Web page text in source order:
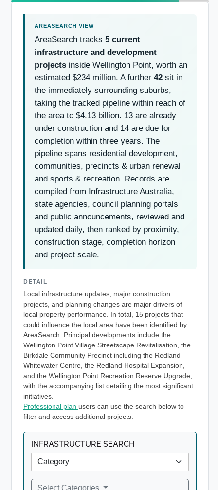
AreaSearch tracks 5 current
infrastructure and development
projects inside Wellington Point, worth an
estimated $234 million. A further 42 sit in
the immediately surrounding suburbs,
taking the tracked pipeline within reach of
the area to $4.13 billion. 13 are already
under construction and 14 are due for
completion within three years. The
pipeline spans residential development,
communities, precincts & urban renewal
and sports & recreation. Records are
compiled from Infrastructure Australia,
state agencies, council planning portals
and public announcements, reviewed and
updated daily, then ranked by proximity,
construction stage, completion horizon
and project scale.
DETAIL
Local infrastructure updates, major construction
projects, and planning changes are major drivers of
local property performance. In total, 15 projects that
could influence the local area have been identified by
AreaSearch. Principal developments include the
Wellington Point Village Streetscape Revitalisation, the
Birkdale Community Precinct including the Redland
Whitewater Centre, the Redland Hospital Expansion,
and the Wellington Point Recreation Reserve Upgrade,
with the accompanying list detailing the most significant
initiatives.
Professional plan users can use the search below to
filter and access additional projects.
INFRASTRUCTURE SEARCH
Select Categories